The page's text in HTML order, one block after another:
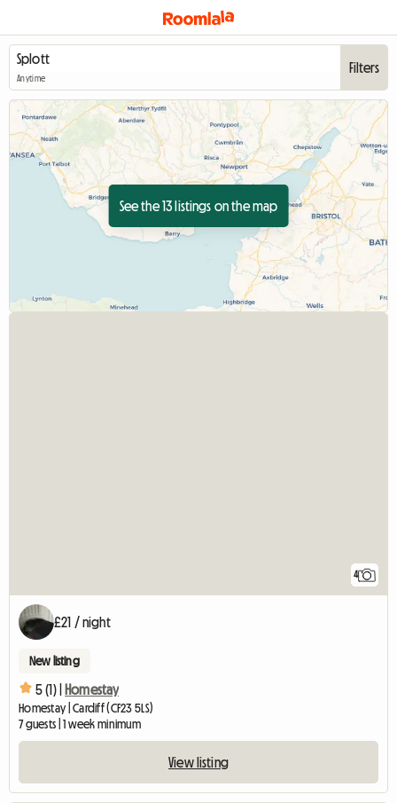
Anytime
Filters
See the 13 listings on the map
4
£21 / night
New listing
5 (1) | Homestay
Homestay | Cardiff (CF23 5LS)
7 guests | 1 week minimum
View listing